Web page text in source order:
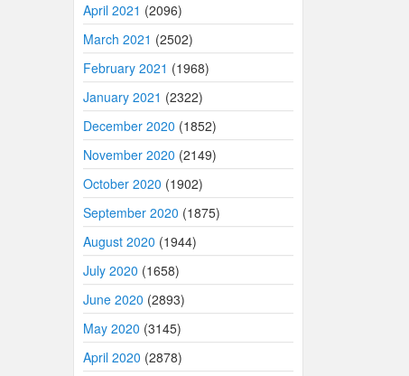
April 2021 (2096)
March 2021 (2502)
February 2021 (1968)
January 2021 (2322)
December 2020 (1852)
November 2020 (2149)
October 2020 (1902)
September 2020 (1875)
August 2020 (1944)
July 2020 (1658)
June 2020 (2893)
May 2020 (3145)
April 2020 (2878)